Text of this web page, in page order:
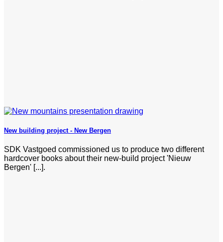
New building project - New Bergen
SDK Vastgoed commissioned us to produce two different
hardcover books about their new-build project 'Nieuw
Bergen' [...].